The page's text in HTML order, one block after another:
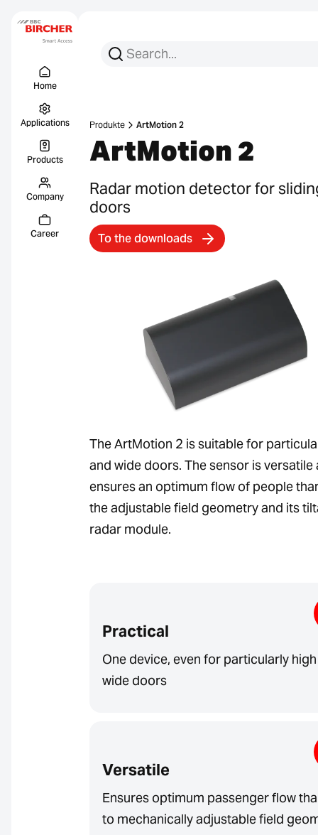
Home
Applications
Products
Company
Career
Search for:
Search
Produkte ArtMotion 2
ArtMotion 2
Radar motion detector for
doors
To the downloads
The ArtMotion 2 is suitable for
and wide doors. The sensor is versatile
ensures an optimum flow of people
the adjustable field geometry and its
radar module.
Practical
One device, even for particularly
wide doors
Versatile
Ensures optimum passenger flow
to mechanically adjustable field